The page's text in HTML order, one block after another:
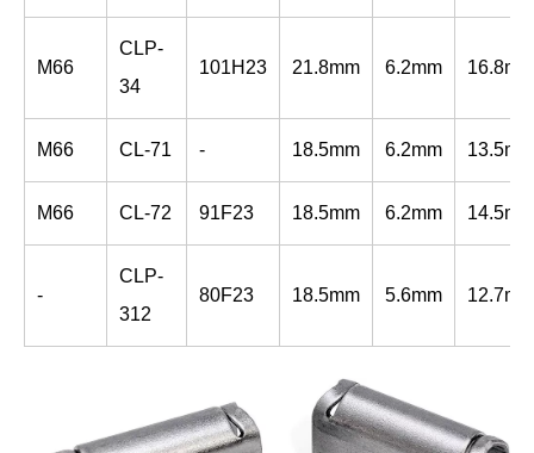
M66
CLP-
34
101H23 21.8mm 6.2mm 16.8mm
M66 CL-71 - 18.5mm 6.2mm 13.5mm
M66 CL-72 91F23 18.5mm 6.2mm 14.5mm
-
CLP-
312
80F23 18.5mm 5.6mm 12.7mm